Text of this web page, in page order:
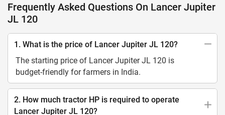
Frequently Asked Questions On Lancer Jupiter
JL 120
1. What is the price of Lancer Jupiter JL 120?
The starting price of Lancer Jupiter JL 120 is
budget-friendly for farmers in India.
2. How much tractor HP is required to operate
Lancer Jupiter JL 120?